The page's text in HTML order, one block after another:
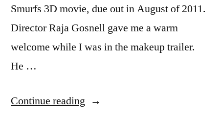
Smurfs 3D movie, due out in August of 2011.
Director Raja Gosnell gave me a warm
welcome while I was in the makeup trailer.
He …
Continue reading “Smurfs